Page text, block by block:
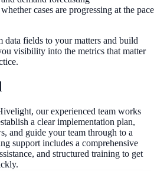
cases are progressing at the pace
data fields to your matters and build
visibility into the metrics that matter
our experienced team works
a clear implementation plan,
and guide your team through to a
support includes a comprehensive
and structured training to get